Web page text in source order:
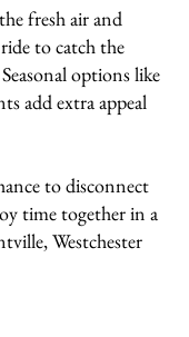
fresh air and
to catch the
options like
add extra appeal
to disconnect
time together in a
Westchester